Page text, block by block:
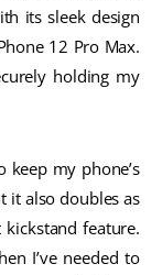
its sleek design
12 Pro Max.
holding my
keep my phone’s
it also doubles as
feature.
I’ve needed to